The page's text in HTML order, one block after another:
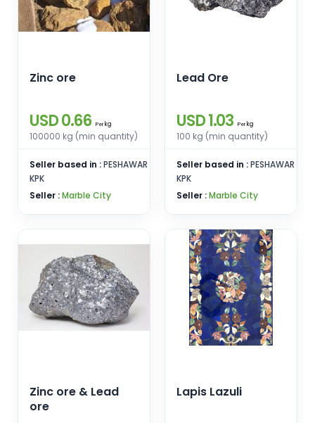
Zinc ore
USD 0.66 Per kg
100000 kg (min quantity)
Seller based in :PESHAWAR
KPK
Seller :Marble City
Lead Ore
USD 1.03 Per kg
100 kg (min quantity)
Seller based in :PESHAWAR
KPK
Seller :Marble City
Zinc ore & Lead
ore
Lapis Lazuli